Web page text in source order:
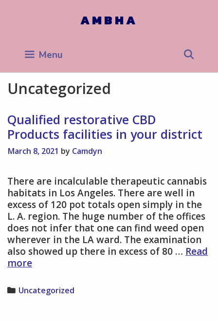
AMBHA
Menu
Uncategorized
Qualified restorative CBD
Products facilities in your district
March 8, 2021 by Camdyn
There are incalculable therapeutic cannabis
habitats in Los Angeles. There are well in
excess of 120 pot totals open simply in the
L. A. region. The huge number of the offices
does not infer that one can find weed open
wherever in the LA ward. The examination
also showed up there in excess of 80 … Read
moreQualified
CBD
Products
Categories
Uncategorized